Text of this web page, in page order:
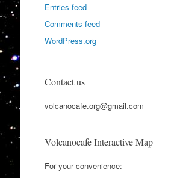
Entries feed
Comments feed
WordPress.org
Contact us
volcanocafe.org@gmail.com
Volcanocafe Interactive Map
For your convenience: